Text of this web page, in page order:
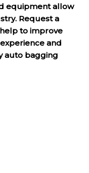
equipment allow
Request a
to improve
and
auto bagging